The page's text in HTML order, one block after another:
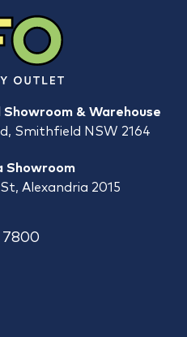
& Warehouse
Smithfield NSW 2164
Showroom
Alexandria 2015